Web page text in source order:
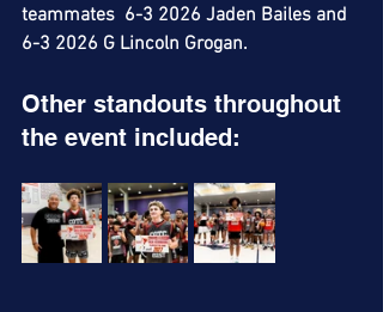
teammates  6-3 2026 Jaden Bailes and
6-3 2026 G Lincoln Grogan.
Other standouts throughout
the event included: